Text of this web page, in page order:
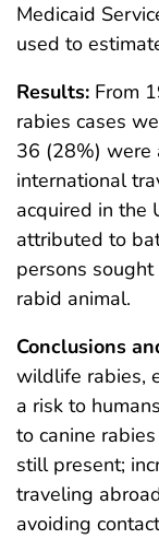
Medicaid
used to
Results: From
rabies cases
36 (28%) were
international
acquired in the
attributed to
persons
rabid animal.
Conclusions
wildlife rabies,
a risk to
to canine
still present;
traveling
avoiding